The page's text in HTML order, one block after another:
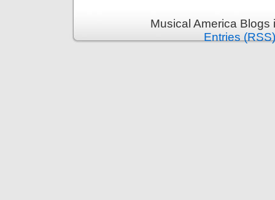
Musical America
Entries (RSS)